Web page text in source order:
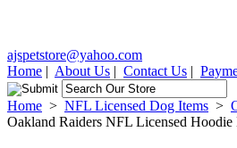
ajspetstore@yahoo.com
Home | About Us | Contact Us |
Home > NFL Licensed Dog Items >
Oakland Raiders NFL Licensed